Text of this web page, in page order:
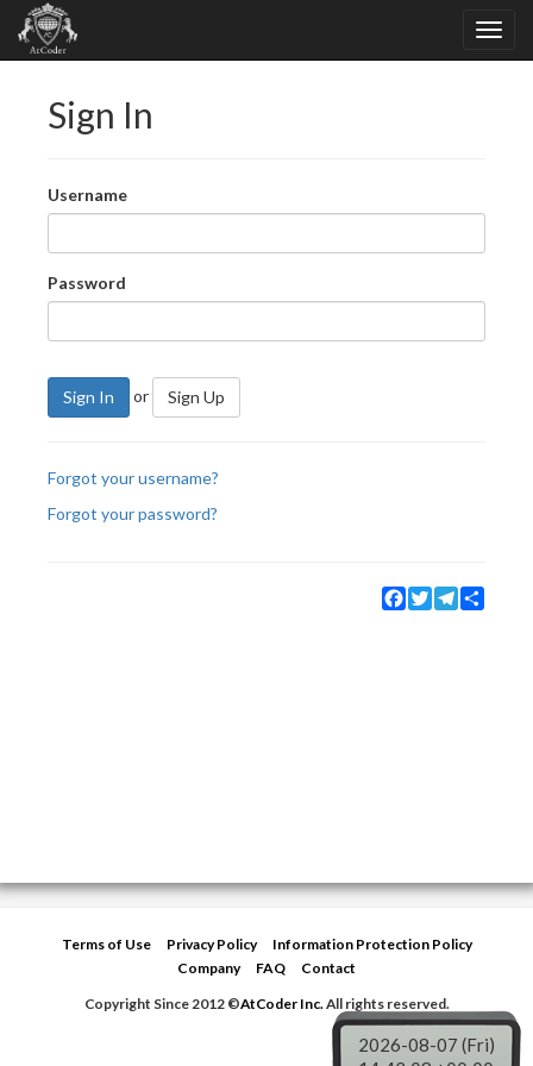
Sign In
Username
Password
Sign In or Sign Up
Forgot your username?
Forgot your password?
Facebook
TwitterTelegram
Terms of Use Privacy Policy
Information Protection Policy
Company
FAQ
Contact
Copyright Since 2012 ©AtCoder Inc.All rights reserved.
2026-08-07 (Fri)